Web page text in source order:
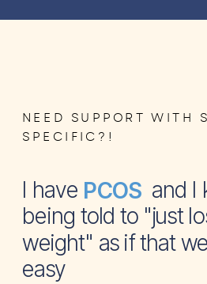
NEED SUPPORT WITH
SPECIFIC?!
I have and I
being told to "just
weight" as if that
easy
PCOS